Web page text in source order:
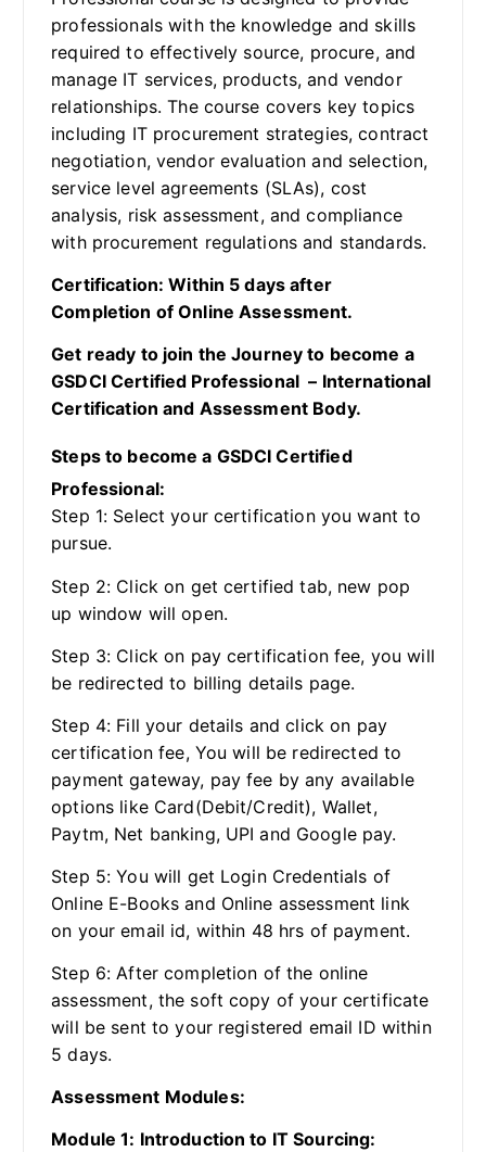
professionals with the knowledge and skills
required to effectively source, procure, and
manage IT services, products, and vendor
relationships. The course covers key topics
including IT procurement strategies, contract
negotiation, vendor evaluation and selection,
service level agreements (SLAs), cost
analysis, risk assessment, and compliance
with procurement regulations and standards.
Certification: Within 5 days after
Completion of Online Assessment.
Get ready to join the Journey to become a
GSDCI Certified Professional – International
Certification and Assessment Body.
Steps to become a GSDCI Certified
Professional:
Step 1: Select your certification you want to
pursue.
Step 2: Click on get certified tab, new pop
up window will open.
Step 3: Click on pay certification fee, you will
be redirected to billing details page.
Step 4: Fill your details and click on pay
certification fee, You will be redirected to
payment gateway, pay fee by any available
options like Card(Debit/Credit), Wallet,
Paytm, Net banking, UPI and Google pay.
Step 5: You will get Login Credentials of
Online E-Books and Online assessment link
on your email id, within 48 hrs of payment.
Step 6: After completion of the online
assessment, the soft copy of your certificate
will be sent to your registered email ID within
5 days.
Assessment Modules:
Module 1: Introduction to IT Sourcing: